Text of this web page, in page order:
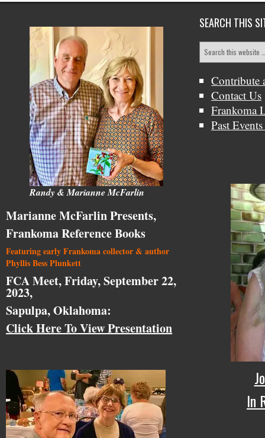
Randy & Marianne McFarlin
Marianne McFarlin Presents,
Frankoma Reference Books
Featuring early Frankoma collector & author
Phyllis Bess Plunkett
FCA Meet, Friday, September 22,
2023,
Sapulpa, Oklahoma:
Click Here To View Presentation
SEARCH THIS
Contribute
Contact Us
Frankoma
Past
In